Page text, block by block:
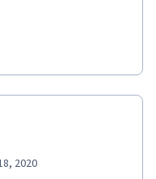
a new perspective
had discussions
professors and
to Prof. Franz,
this wonderful
2020